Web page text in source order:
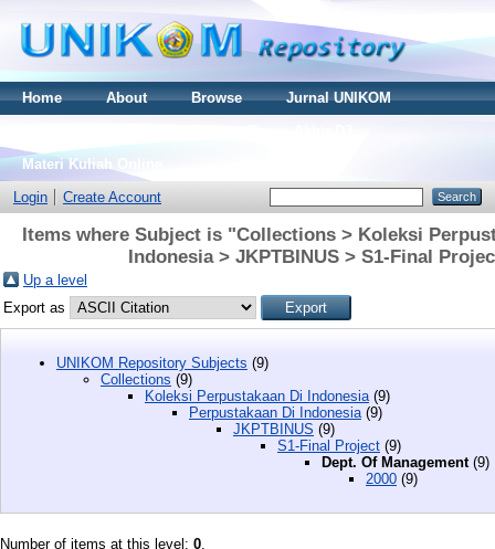
Home About Browse
Jurnal UNIKOM
Materi Kuliah Online
Login
Create Account
Items where Subject is "Collections > Koleksi
Indonesia > JKPTBINUS > S1-Final
Up a level
Export as
UNIKOM Repository Subjects (9)
Collections (9)
Koleksi Perpustakaan Di Indonesia (9)
Perpustakaan Di Indonesia (9)
JKPTBINUS (9)
S1-Final Project (9)
Dept. Of Management(9)
2000 (9)
Number of items at this level: 0